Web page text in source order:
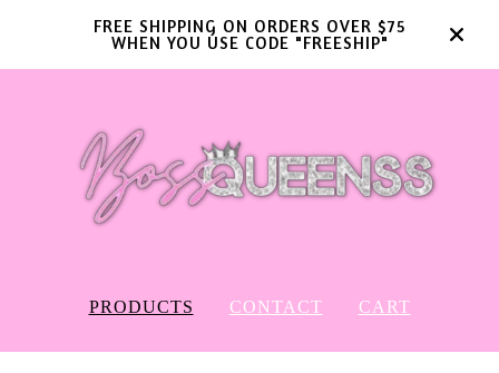
FREE SHIPPING ON ORDERS OVER $75
WHEN YOU USE CODE "FREESHIP"
PRODUCTS CONTACT CART